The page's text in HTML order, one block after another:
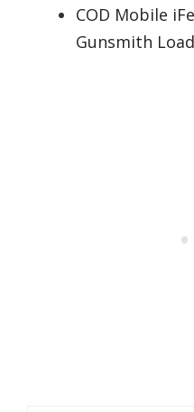
COD Mobile
Gunsmith